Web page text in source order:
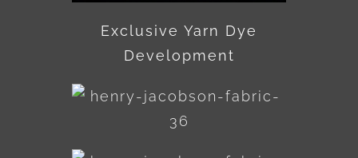
Exclusive Yarn Dye
Development